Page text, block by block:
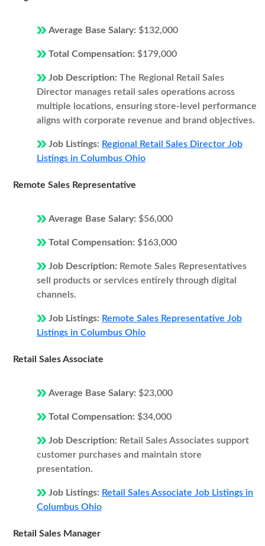
Average Base Salary: $132,000
Total Compensation: $179,000
Job Description: The Regional Retail Sales
Director manages retail sales operations across
multiple locations, ensuring store-level performance
aligns with corporate revenue and brand objectives.
Job Listings: Regional Retail Sales Director Job
Listings in Columbus Ohio
Remote Sales Representative
Average Base Salary: $56,000
Total Compensation: $163,000
Job Description: Remote Sales Representatives
sell products or services entirely through digital
channels.
Job Listings: Remote Sales Representative Job
Listings in Columbus Ohio
Retail Sales Associate
Average Base Salary: $23,000
Total Compensation: $34,000
Job Description: Retail Sales Associates support
customer purchases and maintain store
presentation.
Job Listings: Retail Sales Associate Job Listings in
Columbus Ohio
Retail Sales Manager